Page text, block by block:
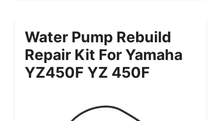
Water Pump Rebuild
Repair Kit For Yamaha
YZ450F YZ 450F